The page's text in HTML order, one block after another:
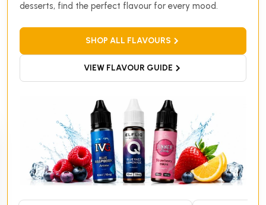
desserts, find the perfect flavour for every mood.
SHOP ALL FLAVOURS
VIEW FLAVOUR GUIDE